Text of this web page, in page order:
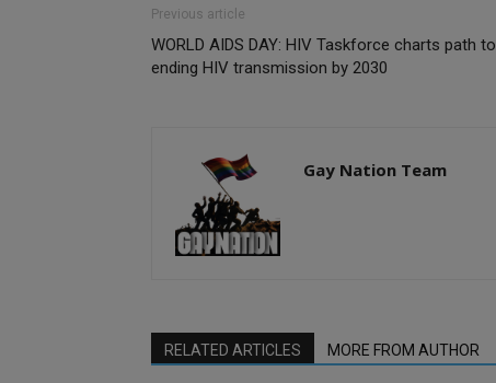
Previous article
WORLD AIDS DAY: HIV Taskforce charts path to
ending HIV transmission by 2030
Gay Nation Team
RELATED ARTICLES MORE FROM AUTHOR